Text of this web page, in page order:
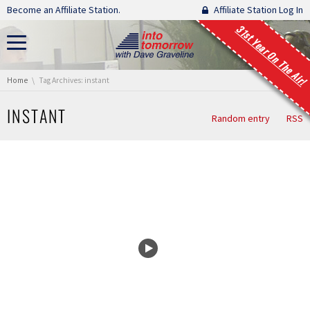
Skip navigation
Become an Affiliate Station. Affiliate Station Log In
31st Year On The Air!
You are here:
Home Tag Archives: instant
INSTANT Random entry RSS